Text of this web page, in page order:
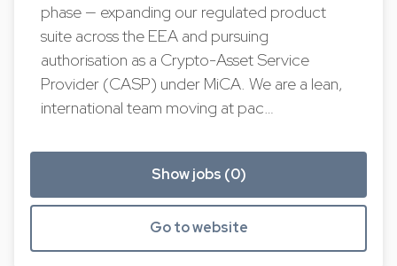
phase — expanding our regulated product
suite across the EEA and pursuing
authorisation as a Crypto-Asset Service
Provider (CASP) under MiCA. We are a lean,
international team moving at pac…
Show jobs (0)
Go to website